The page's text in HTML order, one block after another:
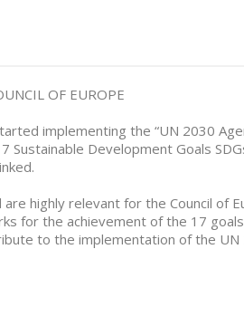
OF EUROPE
implementing the “UN 2030
Sustainable Development Goals
are highly relevant for the Council of
for the achievement of the 17
to the implementation of the UN